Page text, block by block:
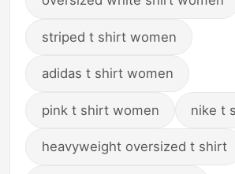
striped t shirt women
adidas t shirt women
pink t shirt women nike t
heavyweight oversized t shirt